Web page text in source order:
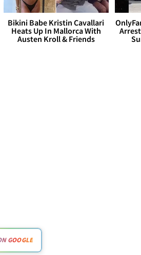
Bikini Babe Kristin Cavallari
Heats Up In Mallorca With
Austen Kroll & Friends
GOOGLE